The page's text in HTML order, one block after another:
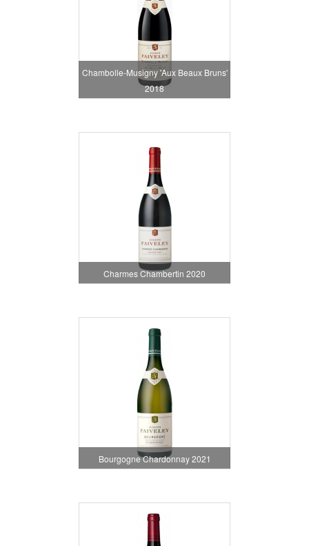
Chambolle-Musigny 'Aux Beaux Bruns'
2018
Charmes Chambertin 2020
Bourgogne Chardonnay 2021